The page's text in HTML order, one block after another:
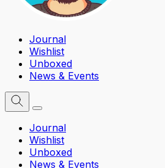
Journal
Wishlist
Unboxed
News & Events
Journal
Wishlist
Unboxed
News & Events